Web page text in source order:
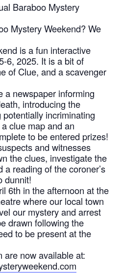
Baraboo Mystery
Mystery Weekend? We
is a fun interactive
6, 2025. It is a bit of
of Clue, and a scavenger
a newspaper informing
introducing the
incriminating
clue map and an
to be entered prizes!
and witnesses
the clues, investigate the
reading of the coroner’s
dunnit!
6th in the afternoon at the
where our local town
our mystery and arrest
drawn following the
to be present at the
are now available at: